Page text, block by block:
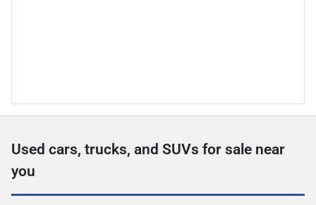
Used cars, trucks, and SUVs for sale near
you